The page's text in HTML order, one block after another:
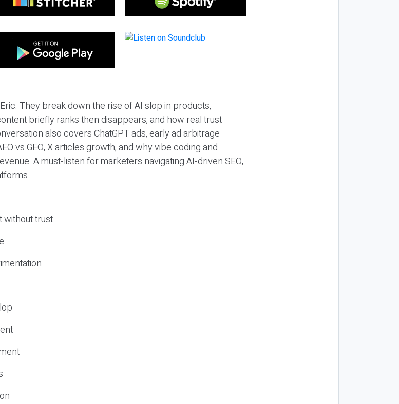
They break down the rise of AI slop in products,
briefly ranks then disappears, and how real trust
also covers ChatGPT ads, early ad arbitrage
vs GEO, X articles growth, and why vibe coding and
A must-listen for marketers navigating AI-driven SEO,
without trust